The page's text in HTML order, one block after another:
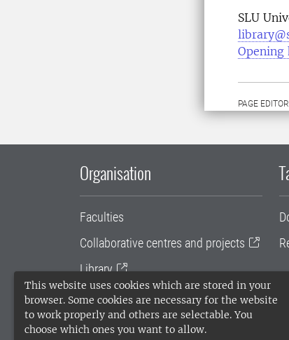
This website uses cookies which are stored in your
browser. Some cookies are necessary for the website
to work properly and others are selectable. You
choose which ones you want to allow.
SLU
Opening
PAGE
Organisation
Faculties
Collaborative centres and projects
Library
University administration
SLU Holding